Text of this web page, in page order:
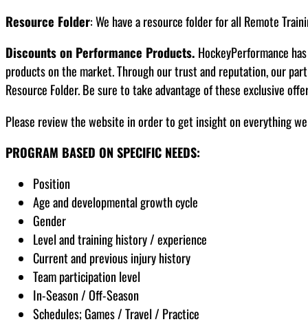
Resource Folder: We have a resource folder for all Remote
Discounts on Performance Products. HockeyPerformance
products on the market. Through our trust and reputation, our
Resource Folder. Be sure to take advantage of these exclusive
Please review the website in order to get insight on everything
PROGRAM BASED ON SPECIFIC NEEDS:
Position
Age and developmental growth cycle
Gender
Level and training history / experience
Current and previous injury history
Team participation level
In-Season / Off-Season
Schedules; Games / Travel / Practice